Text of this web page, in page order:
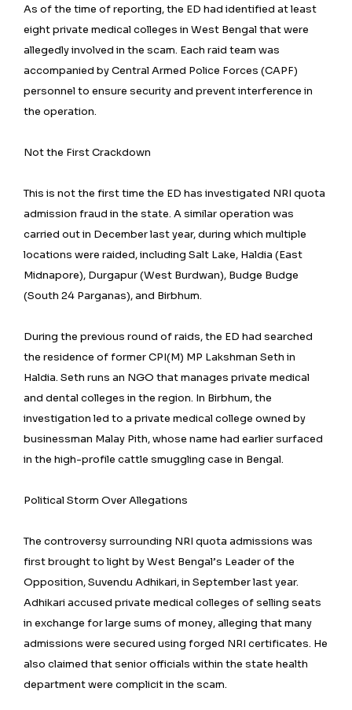
As of the time of reporting, the ED had identified at least
eight private medical colleges in West Bengal that were
allegedly involved in the scam. Each raid team was
accompanied by Central Armed Police Forces (CAPF)
personnel to ensure security and prevent interference in
the operation.
Not the First Crackdown
This is not the first time the ED has investigated NRI quota
admission fraud in the state. A similar operation was
carried out in December last year, during which multiple
locations were raided, including Salt Lake, Haldia (East
Midnapore), Durgapur (West Burdwan), Budge Budge
(South 24 Parganas), and Birbhum.
During the previous round of raids, the ED had searched
the residence of former CPI(M) MP Lakshman Seth in
Haldia. Seth runs an NGO that manages private medical
and dental colleges in the region. In Birbhum, the
investigation led to a private medical college owned by
businessman Malay Pith, whose name had earlier surfaced
in the high-profile cattle smuggling case in Bengal.
Political Storm Over Allegations
The controversy surrounding NRI quota admissions was
first brought to light by West Bengal’s Leader of the
Opposition, Suvendu Adhikari, in September last year.
Adhikari accused private medical colleges of selling seats
in exchange for large sums of money, alleging that many
admissions were secured using forged NRI certificates. He
also claimed that senior officials within the state health
department were complicit in the scam.